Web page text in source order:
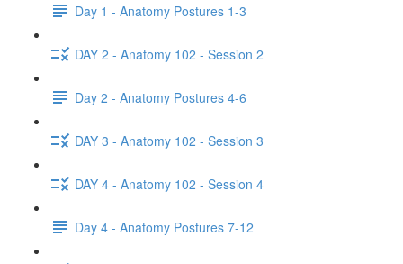
Day 1 - Anatomy Postures 1-3
DAY 2 - Anatomy 102 - Session 2
Day 2 - Anatomy Postures 4-6
DAY 3 - Anatomy 102 - Session 3
DAY 4 - Anatomy 102 - Session 4
Day 4 - Anatomy Postures 7-12